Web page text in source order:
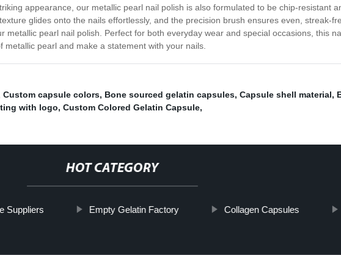
appearance, our metallic pearl nail polish is also formulated to be chip-resistant
glides onto the nails effortlessly, and the precision brush ensures even, streak-
pearl nail polish. Perfect for both everyday wear and special occasions, this
pearl and make a statement with your nails.
Custom capsule colors, Bone sourced gelatin capsules, Capsule shell material,
with logo, Custom Colored Gelatin Capsule,
HOT CATEGORY
Suppliers Empty Gelatin Factory Collagen Capsules